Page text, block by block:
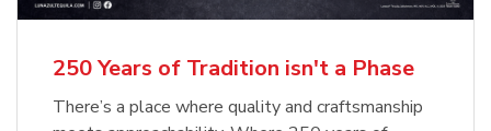
Shop NowLink Opens in New Tab
Shop NowLink Opens in New Tab
250 Years of Tradition isn't a Phase
There’s a place where quality and craftsmanship